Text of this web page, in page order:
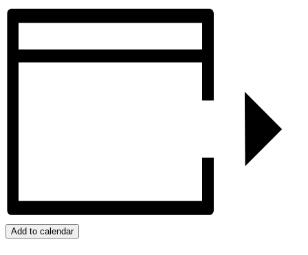
Add to calendar